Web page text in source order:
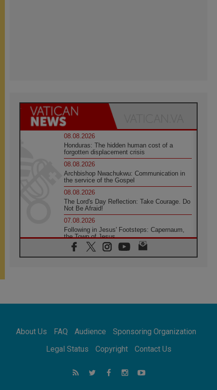
08.08.2026
Honduras: The hidden human cost of a
forgotten displacement crisis
08.08.2026
Archbishop Nwachukwu: Communication in
the service of the Gospel
08.08.2026
The Lord's Day Reflection: Take Courage. Do
Not Be Afraid!
07.08.2026
Following in Jesus' Footsteps: Capernaum,
the Town of Jesus
07.08.2026
Catholic universities offer art as a way of
07.08.2026
07.08.2026
Apostolic Journey to France
Bangladesh: Church walks alongside Dalits
on path to dignity
About Us FAQ Audience
Sponsoring Organization
Legal Status
Copyright Contact Us